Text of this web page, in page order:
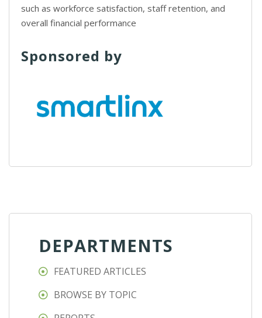
such as workforce satisfaction, staff retention, and
overall financial performance
Sponsored by
DEPARTMENTS
FEATURED ARTICLES
BROWSE BY TOPIC